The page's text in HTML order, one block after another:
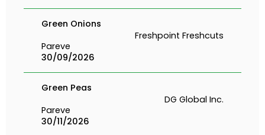
Green Onions
Freshpoint Freshcuts
Pareve
30/09/2026
Green Peas
DG Global Inc.
Pareve
30/11/2026